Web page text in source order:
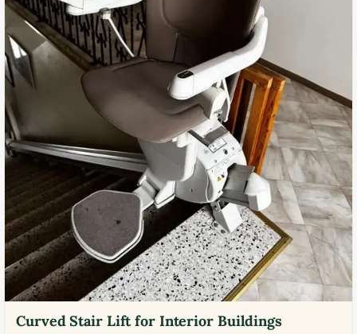
Curved Stair Lift for Interior Buildings